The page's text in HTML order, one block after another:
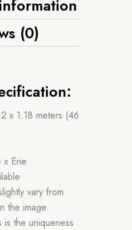
(0)
x 1.18 meters (46
x Erie
vary from
the image
is the uniqueness